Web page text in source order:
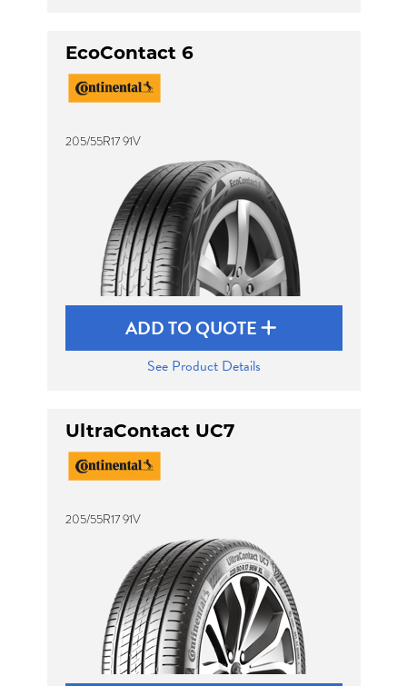
EcoContact 6
205/55R17 91V
ADD TO QUOTE
See Product Details
UltraContact UC7
205/55R17 91V